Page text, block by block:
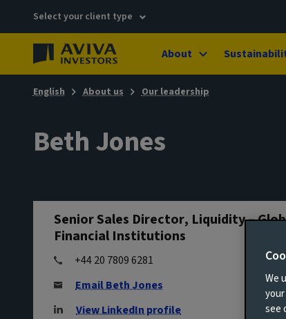
Select your client type
About
English About us Our leadership
Beth Jones
Senior Sales Director, Liquidity –
Financial Institutions
+44 20 7809 6281
Email Beth Jones
View LinkedIn profile
We
see